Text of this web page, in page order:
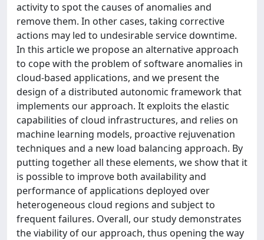
activity to spot the causes of anomalies and
remove them. In other cases, taking corrective
actions may led to undesirable service downtime.
In this article we propose an alternative approach
to cope with the problem of software anomalies in
cloud-based applications, and we present the
design of a distributed autonomic framework that
implements our approach. It exploits the elastic
capabilities of cloud infrastructures, and relies on
machine learning models, proactive rejuvenation
techniques and a new load balancing approach. By
putting together all these elements, we show that it
is possible to improve both availability and
performance of applications deployed over
heterogeneous cloud regions and subject to
frequent failures. Overall, our study demonstrates
the viability of our approach, thus opening the way